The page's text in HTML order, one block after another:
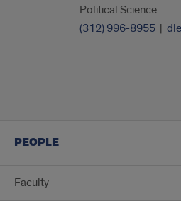
Political Science
(312) 996-8955 |
PEOPLE
Faculty